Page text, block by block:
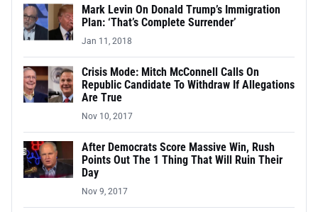
Mark Levin On Donald Trump’s Immigration
Plan: ‘That’s Complete Surrender’
Jan 11, 2018
Crisis Mode: Mitch McConnell Calls On
Republic Candidate To Withdraw If Allegations
Are True
Nov 10, 2017
After Democrats Score Massive Win, Rush
Points Out The 1 Thing That Will Ruin Their
Day
Nov 9, 2017